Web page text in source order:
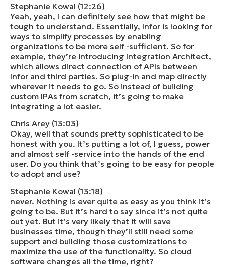
Stephanie Kowal (12:26)
Yeah, yeah, I can definitely see how that might be
tough to understand. Essentially, Infor is looking for
ways to simplify processes by enabling
organizations to be more self -sufficient. So for
example, they’re introducing Integration Architect,
which allows direct connection of APIs between
Infor and third parties. So plug-in and map directly
wherever it needs to go. So instead of building
custom IPAs from scratch, it’s going to make
integrating a lot easier.
Chris Arey (13:03)
Okay, well that sounds pretty sophisticated to be
honest with you. It’s putting a lot of, I guess, power
and almost self -service into the hands of the end
user. Do you think that’s going to be easy for people
to adopt and use?
Stephanie Kowal (13:18)
never. Nothing is ever quite as easy as you think it’s
going to be. But it’s hard to say since it’s not quite
out yet. But it’s very likely that it will save
businesses time, though they’ll still need some
support and building those customizations to
maximize the use of the functionality. So cloud
software changes all the time, right?